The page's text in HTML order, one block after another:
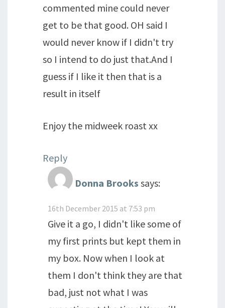
commented mine could never
get to be that good. OH said I
would never know if I didn't try
so I intend to do just that.And I
guess if I like it then that is a
result in itself
Enjoy the midweek roast xx
Reply
Donna Brooks says:
16th December 2015 at 7:53 pm
Give it a go, I didn't like some of
my first prints but kept them in
my box. Now when I look at
them I don't think they are that
bad, just not what I was